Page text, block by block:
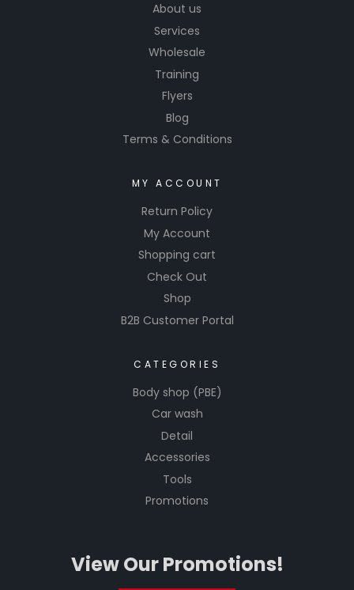
About us
Services
Wholesale
Training
Flyers
Blog
Terms & Conditions
MY ACCOUNT
Return Policy
My Account
Shopping cart
Check Out
Shop
B2B Customer Portal
CATEGORIES
Body shop (PBE)
Car wash
Detail
Accessories
Tools
Promotions
View Our Promotions!